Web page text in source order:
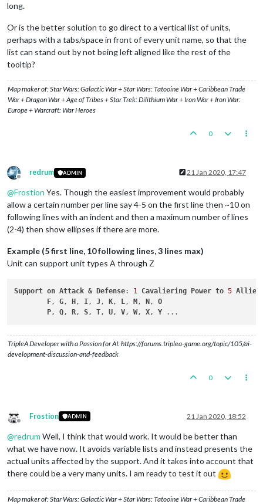
long.
Or is the better solution to go direct to a vertical list of units,
perhaps with a tabs/space in front of every unit name, so that the
list can stand out by not being left aligned like the rest of the
tooltip?
Map maker of: Star Wars: Galactic War + Star Wars: Tatooine War + Caribbean Trade
War + Dragon War + Age of Tribes + Star Trek: Dilithium War + Iron War + Iron War:
Europe + Warcraft: War Heroes
0
Offline
redrum ADMIN 21 Jan 2020, 17:47
@Frostion Yes. Though the easiest improvement would probably
allow a certain number per line say 4-5 on the first line then ~10 on
following lines with an indent and then a maximum number of lines
(2-4) then show ellipses if there are more.
Example (5 first line, 10 following lines, 3 lines max)
Unit can support unit types A through Z
Support on Attack & Defense: 1 Cavaliering Power to 5 Allied
F, G, H , I, J , K, L, M , N , O
P, Q, R, S, T, U, V, W, X, Y
TripleA Developer with a Passion for AI: https://forums.triplea-game.org/topic/105/ai-
development-discussion-and-feedback
0
Offline
Frostion ADMIN 21 Jan 2020, 18:52
@redrum Well, I think that would work. It would be better than
what we have now. It avoids variable lists and instead presents the
actual units affected by the support. And it takes into account that
there could be a very many units. I am ready to test it out
Map maker of: Star Wars: Galactic War + Star Wars: Tatooine War + Caribbean Trade